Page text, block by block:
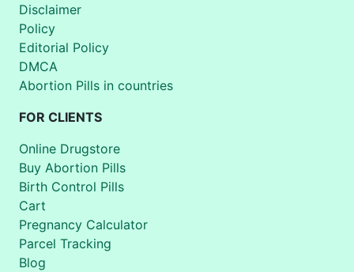
Disclaimer
Policy
Editorial Policy
DMCA
Abortion Pills in countries
FOR CLIENTS
Online Drugstore
Buy Abortion Pills
Birth Control Pills
Cart
Pregnancy Calculator
Parcel Tracking
Blog